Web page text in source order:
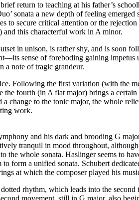
return to teaching at his father’s
sonata a new depth of feeling
secure critical attention or the
and this characterful work in A minor.
in unison, is rather shy, and is soon
sense of foreboding gaining impetus
a note of tragic grandeur.
Following the first variation (with the
fourth (in A flat major) brings a
change to the tonic major, the whole
work.
and his dark and brooding G
tranquil in mood throughout,
whole sonata. Haslinger seems to
form a unified sonata. Schubert
at which the composer played his
rhythm, which leads into the